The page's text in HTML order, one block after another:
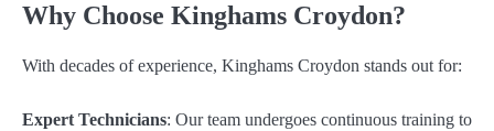
Why Choose Kinghams Croydon?
With decades of experience, Kinghams Croydon stands out for:
Expert Technicians: Our team undergoes continuous training to